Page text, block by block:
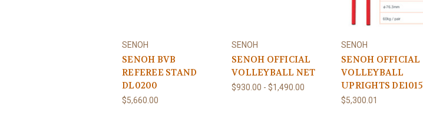
SENOH
SENOH BVB
REFEREE STAND
DL0200
$5,660.00
SENOH
SENOH OFFICIAL
VOLLEYBALL NET
$930.00 - $1,490.00
SENOH
SENOH OFFICIAL
VOLLEYBALL
UPRIGHTS DE1015
$5,300.01